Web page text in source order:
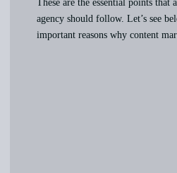
These are the essential points that
agency should follow. Let’s see
important reasons why content